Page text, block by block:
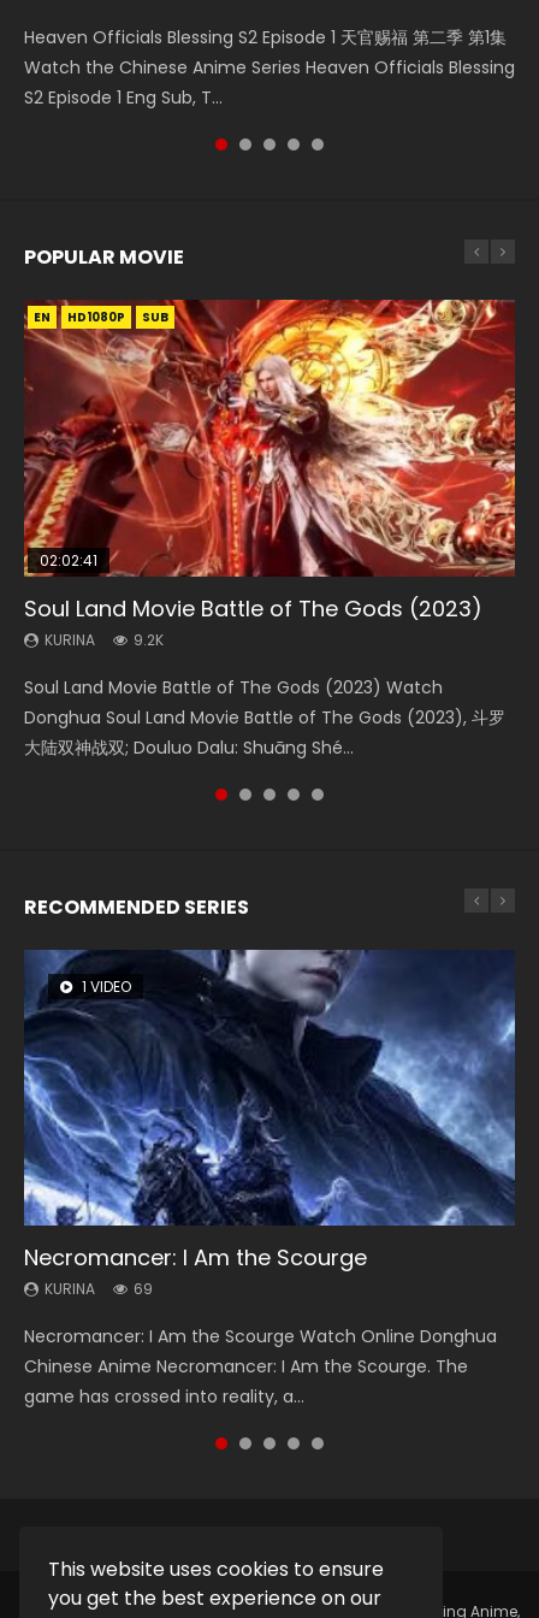
This website uses cookies to ensure
you get the best experience on our
Heaven Officials Blessing S2 Episode 1 天官赐福 第二季 第1集
Watch the Chinese Anime Series Heaven Officials Blessing
S2 Episode 1 Eng Sub, T...
Online Download Streaming Donghua Chinese Anime Mo
Dao Zu Shi Episode 16, Grandmaster of...
originally an ordinary office worker. Because of a strange
QR code, he was trappe...
Donghua Anime Bloody Code Episode 18 Eng Sub. Story
About Li Mingyang was orig...
大陆 Ⅱ 绝世唐门 第46集 Download Donghua Chinese Anime
Soul Land II Peerless Tang Sec...
POPULAR MOVIE
EN HD1080P SUB
02:02:41
Soul Land Movie Battle of The Gods (2023)
KURINA 9.2K
Soul Land Movie Battle of The Gods (2023) Watch
Donghua Soul Land Movie Battle of The Gods (2023), 斗罗
大陆双神战双; Douluo Dalu: Shuāng Shé...
EN HD1080P SUB
1:25:33
Beauty Of Tang Men
KURINA 4.2K
Beauty Of Tang Men Watch Online Donghua Chinese
Movie Beauty Of Tang Men, The Tangs’ Creed, Tang Men
Zhi Mei Ren Jiang Hu, 美人江...
EN HD1080P SUB
02:12:58
The Yin-Yang Master: Dream of Eternity
KURINA 1.4K
The Yin-Yang Master: Dream of Eternity (2020) Watch
the Donghua Chinese Movie The Yin-Yang Master: Dream
of Eternity (2020), 晴雅集, Yi...
EN HD1080P SUB
2:09:08
L.O.R.D: Legend of Ravaging Dynasties 2
KURINA 9.5K
L.O.R.D: Legend of Ravaging Dynasties 2 (冷血狂宴) 2020
Watch Online Chinese Anime Movie L.O.R.D: Legend of
Ravaging Dynasties 2, Cold-B...
01:44:19
Last Sunrise 2019 Eng Sub Indo
KURINA 1.5K
Last Sunrise 2019 Eng Sub A future reliant on solar energy
falls into chaos after the sun disappears, forcing a
reclusive astronomer...
RECOMMENDED SERIES
1 VIDEO
Necromancer: I Am the Scourge
KURINA 69
Necromancer: I Am the Scourge Watch Online Donghua
Chinese Anime Necromancer: I Am the Scourge. The
game has crossed into reality, a...
8 VIDEOS
Heaven Officials Blessing Season 2
KURINA 3.4K
Heaven Officials Blessing Season 2 天官赐福 第二季 Watch
Online Donghua Chinese Anime Series Heaven Officials
Blessing Season 2, Tian Guan...
104 VIDEOS
Lord of The Universe Season 3
KURINA 17.1K
Lord of The Universe Season 3 (Wan Jie Shen Zhu S3) 万界
神主 Watch Online Download Streaming New Chinese
Anime Lord of The Universe Seas...
26 VIDEOS
Soul Land Season 1
KURINA 44.7K
Soul Land Season 1 斗罗大陆 Watch Chinese Anime
Donghua Douluo Dalu Soul Land Season 1 斗罗大陆 Eng Sub
Indo. Tang San is one of Tang Sect m...
12 VIDEOS
Spirit Cage Incarnation S2 灵笼 2
KURINA 6.1K
Spirit Cage Incarnation S2 灵笼 2 (2023) Watch Online
Download Streaming Donghua Chinese Anime Ling Long2,
INCARNATION 2 Bai Yuekui 灵笼...
Copyright © 2025. Kurina OfficialWatch Online Streaming Anime,